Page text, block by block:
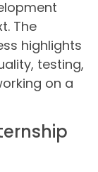
The
highlights
testing,
on a